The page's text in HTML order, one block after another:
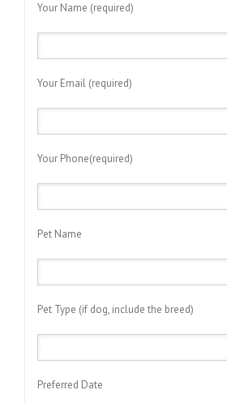
Your Name (required)
Your Email (required)
Your Phone(required)
Pet Name
Pet Type (if dog, include the breed)
Preferred Date